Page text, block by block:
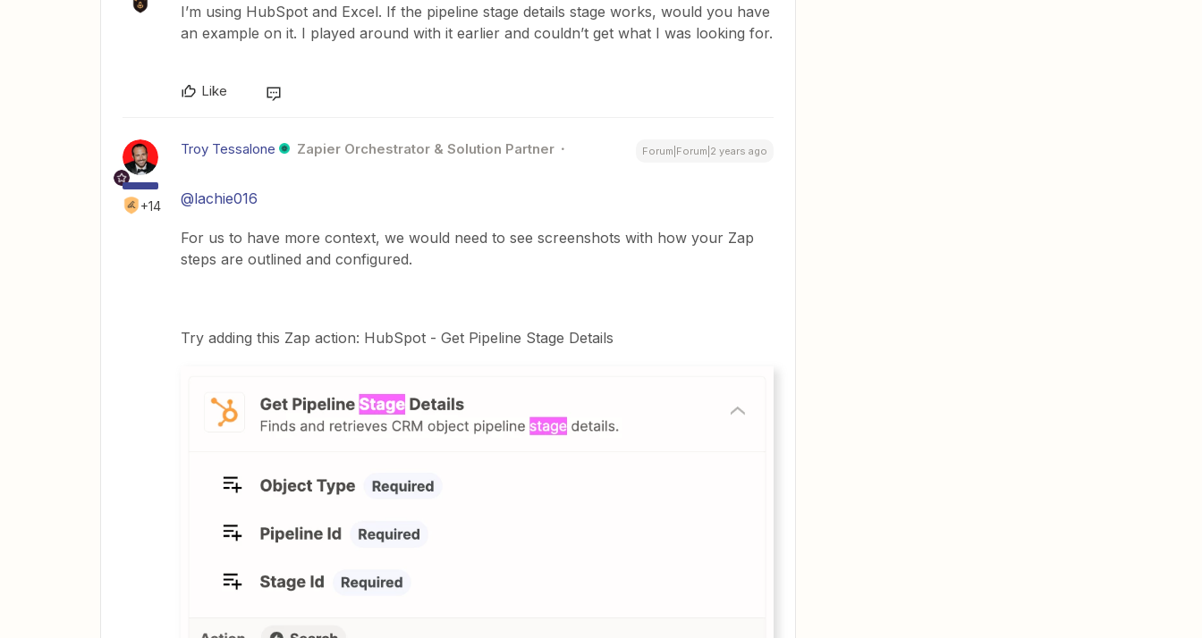
I’m using HubSpot and Excel. If the pipeline stage details stage works, would you have
an example on it. I played around with it earlier and couldn’t get what I was looking for.
Like
+14
Troy Tessalone Zapier Orchestrator & Solution Partner Forum|Forum|2 years ago
@lachie016
For us to have more context, we would need to see screenshots with how your Zap
steps are outlined and configured.
Try adding this Zap action: HubSpot - Get Pipeline Stage Details